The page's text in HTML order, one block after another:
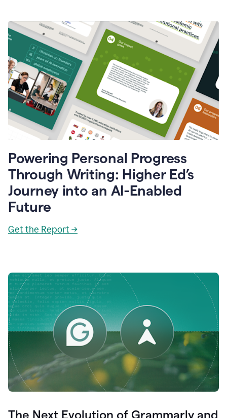
Powering Personal Progress
Through Writing: Higher Ed’s
Journey into an AI-Enabled
Future
Get the Report →
The Next Evolution of Grammarly and